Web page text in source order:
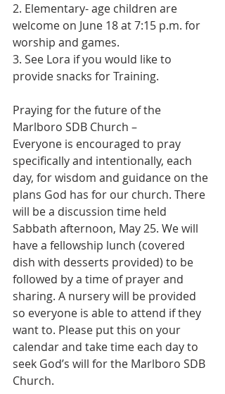
2. Elementary- age children are
welcome on June 18 at 7:15 p.m. for
worship and games.
3. See Lora if you would like to
provide snacks for Training.
Praying for the future of the
Marlboro SDB Church –
Everyone is encouraged to pray
specifically and intentionally, each
day, for wisdom and guidance on the
plans God has for our church. There
will be a discussion time held
Sabbath afternoon, May 25. We will
have a fellowship lunch (covered
dish with desserts provided) to be
followed by a time of prayer and
sharing. A nursery will be provided
so everyone is able to attend if they
want to. Please put this on your
calendar and take time each day to
seek God’s will for the Marlboro SDB
Church.